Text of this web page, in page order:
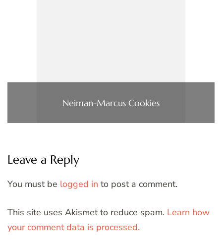
Neiman-Marcus Cookies
Leave a Reply
You must be logged in to post a comment.
This site uses Akismet to reduce spam. Learn how
your comment data is processed.